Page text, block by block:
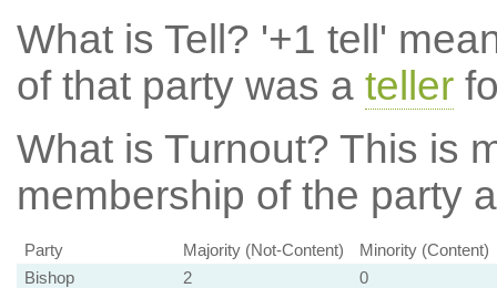
What is Tell? '+1 tell'
of that party was a teller
What is Turnout? This is
membership of the party
Party Majority (Not-Content)
Minority (Content)
Bishop
2
0